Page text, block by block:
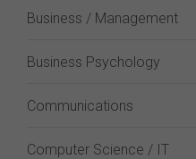
Business / Management
Business Psychology
Communications
Computer Science / IT